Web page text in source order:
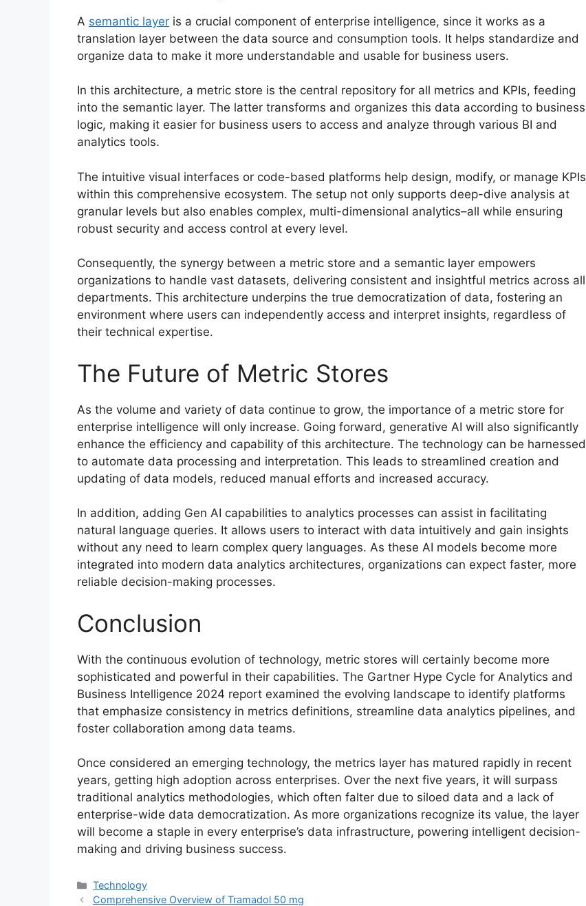
A semantic layer is a crucial component of enterprise intelligence, since it works as a
translation layer between the data source and consumption tools. It helps standardize and
organize data to make it more understandable and usable for business users.
In this architecture, a metric store is the central repository for all metrics and KPIs, feeding
into the semantic layer. The latter transforms and organizes this data according to business
logic, making it easier for business users to access and analyze through various BI and
analytics tools.
The intuitive visual interfaces or code-based platforms help design, modify, or manage KPIs
within this comprehensive ecosystem. The setup not only supports deep-dive analysis at
granular levels but also enables complex, multi-dimensional analytics–all while ensuring
robust security and access control at every level.
Consequently, the synergy between a metric store and a semantic layer empowers
organizations to handle vast datasets, delivering consistent and insightful metrics across all
departments. This architecture underpins the true democratization of data, fostering an
environment where users can independently access and interpret insights, regardless of
their technical expertise.
The Future of Metric Stores
As the volume and variety of data continue to grow, the importance of a metric store for
enterprise intelligence will only increase. Going forward, generative AI will also significantly
enhance the efficiency and capability of this architecture. The technology can be harnessed
to automate data processing and interpretation. This leads to streamlined creation and
updating of data models, reduced manual efforts and increased accuracy.
In addition, adding Gen AI capabilities to analytics processes can assist in facilitating
natural language queries. It allows users to interact with data intuitively and gain insights
without any need to learn complex query languages. As these AI models become more
integrated into modern data analytics architectures, organizations can expect faster, more
reliable decision-making processes.
Conclusion
With the continuous evolution of technology, metric stores will certainly become more
sophisticated and powerful in their capabilities. The Gartner Hype Cycle for Analytics and
Business Intelligence 2024 report examined the evolving landscape to identify platforms
that emphasize consistency in metrics definitions, streamline data analytics pipelines, and
foster collaboration among data teams.
Once considered an emerging technology, the metrics layer has matured rapidly in recent
years, getting high adoption across enterprises. Over the next five years, it will surpass
traditional analytics methodologies, which often falter due to siloed data and a lack of
enterprise-wide data democratization. As more organizations recognize its value, the layer
will become a staple in every enterprise’s data infrastructure, powering intelligent decision-
making and driving business success.
Categories
Technology
Comprehensive Overview of Tramadol 50 mg